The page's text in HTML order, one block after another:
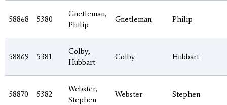
58868 5380
Gnetleman,
Philip
Gnetleman Philip
58869 5381
Colby,
Hubbart
Colby Hubbart
58870 5382
Webster,
Stephen
Webster Stephen